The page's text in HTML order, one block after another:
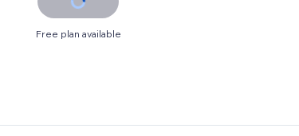
Free plan available